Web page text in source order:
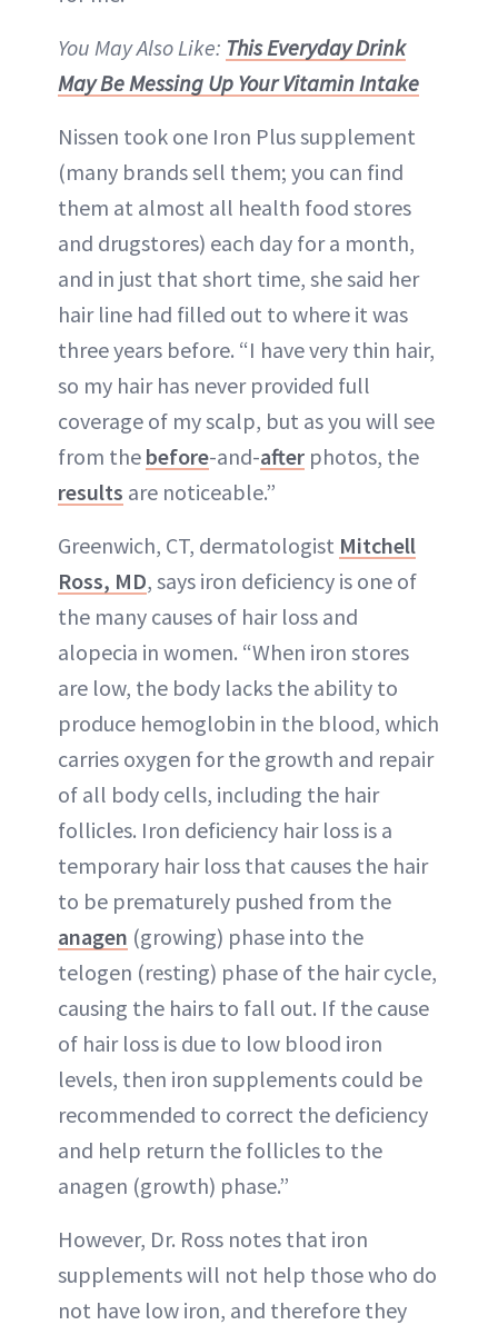
You May Also Like: This Everyday Drink
May Be Messing Up Your Vitamin Intake
Nissen took one Iron Plus supplement
(many brands sell them; you can find
them at almost all health food stores
and drugstores) each day for a month,
and in just that short time, she said her
hair line had filled out to where it was
three years before. “I have very thin hair,
so my hair has never provided full
coverage of my scalp, but as you will see
from the before-and-after photos, the
results are noticeable.”
Greenwich, CT, dermatologist Mitchell
Ross, MD, says iron deficiency is one of
the many causes of hair loss and
alopecia in women. “When iron stores
are low, the body lacks the ability to
produce hemoglobin in the blood, which
carries oxygen for the growth and repair
of all body cells, including the hair
follicles. Iron deficiency hair loss is a
temporary hair loss that causes the hair
to be prematurely pushed from the
anagen (growing) phase into the
telogen (resting) phase of the hair cycle,
causing the hairs to fall out. If the cause
of hair loss is due to low blood iron
levels, then iron supplements could be
recommended to correct the deficiency
and help return the follicles to the
anagen (growth) phase.”
However, Dr. Ross notes that iron
supplements will not help those who do
not have low iron, and therefore they